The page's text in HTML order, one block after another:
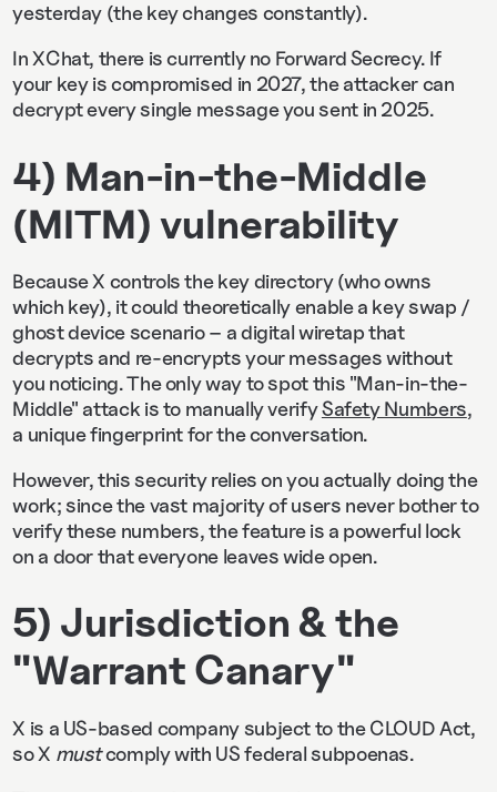
yesterday (the key changes constantly).
In XChat, there is currently no Forward Secrecy. If
your key is compromised in 2027, the attacker can
decrypt every single message you sent in 2025.
4) Man-in-the-Middle
(MITM) vulnerability
Because X controls the key directory (who owns
which key), it could theoretically enable a key swap /
ghost device scenario – a digital wiretap that
decrypts and re-encrypts your messages without
you noticing. The only way to spot this "Man-in-the-
Middle" attack is to manually verifySafety Numbers,
a unique fingerprint for the conversation.
However, this security relies on you actually doing the
work; since the vast majority of users never bother to
verify these numbers, the feature is a powerful lock
on a door that everyone leaves wide open.
5) Jurisdiction & the
"Warrant Canary"
X is a US-based company subject to the CLOUD Act,
so X mustcomply with US federal subpoenas.